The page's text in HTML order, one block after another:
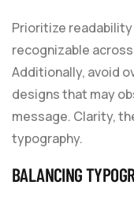
Prioritize
recognizable
Additionally, avoid
designs that may
message. Clarity,
typography.
BALANCING